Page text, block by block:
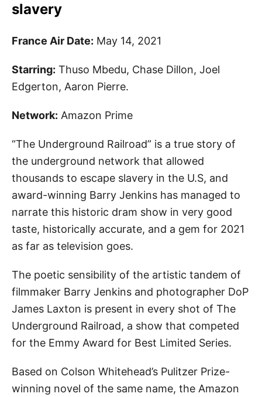
slavery
France Air Date: May 14, 2021
Starring: Thuso Mbedu, Chase Dillon, Joel
Edgerton, Aaron Pierre.
Network: Amazon Prime
“The Underground Railroad” is a true story of
the underground network that allowed
thousands to escape slavery in the U.S, and
award-winning Barry Jenkins has managed to
narrate this historic dram show in very good
taste, historically accurate, and a gem for 2021
as far as television goes.
The poetic sensibility of the artistic tandem of
filmmaker Barry Jenkins and photographer DoP
James Laxton is present in every shot of The
Underground Railroad, a show that competed
for the Emmy Award for Best Limited Series.
Based on Colson Whitehead’s Pulitzer Prize-
winning novel of the same name, the Amazon